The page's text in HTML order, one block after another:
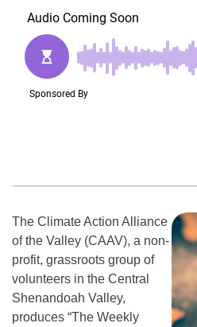
The Climate Action Alliance
of the Valley (CAAV), a non-
profit, grassroots group of
volunteers in the Central
Shenandoah Valley,
produces “The Weekly